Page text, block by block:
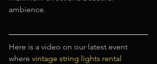
ambience.
Here is a video on our latest event
where vintage string lights rental